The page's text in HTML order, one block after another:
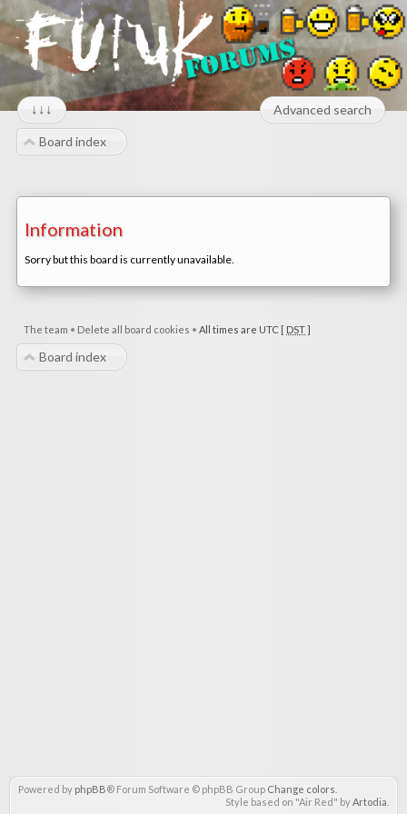
↓↓↓ Advanced search
Board index
Information
Sorry but this board is currently unavailable.
The team • Delete all board cookies • All times are UTC [ DST]
Board index
Powered by phpBB® Forum Software © phpBB Group Change colors
Style based on "Air Red" byArtodia